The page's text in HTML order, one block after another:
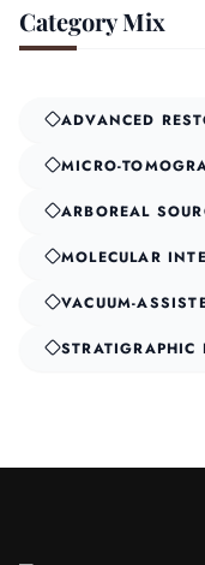
Category Mix
ADVANCED
MICRO-
ARBOREAL
MOLECULAR
VACUUM-